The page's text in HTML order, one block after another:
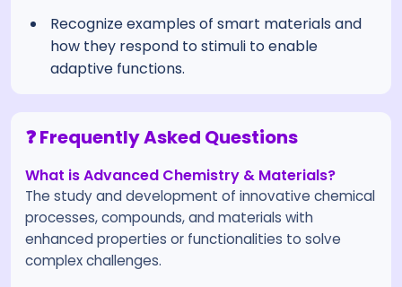
Recognize examples of smart materials and
how they respond to stimuli to enable
adaptive functions.
❓ Frequently Asked Questions
What is Advanced Chemistry & Materials?
The study and development of innovative chemical
processes, compounds, and materials with
enhanced properties or functionalities to solve
complex challenges.